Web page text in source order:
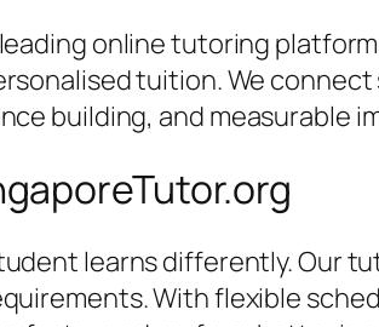
online tutoring
tuition. We
building, and measurable
learns differently. Our
With flexible